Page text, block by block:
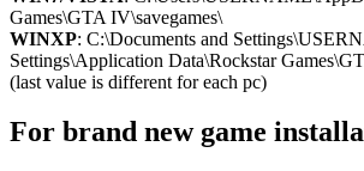
Games\GTA IV\savegames\
WINXP: C:\Documents and
Settings\Application Data\Rockstar
(last value is different for each pc)
For brand new game